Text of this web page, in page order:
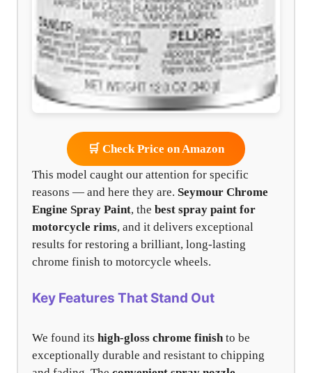
🛒 Check Price on Amazon
This model caught our attention for specific
reasons — and here they are. Seymour Chrome
Engine Spray Paint, the best spray paint for
motorcycle rims, and it delivers exceptional
results for restoring a brilliant, long-lasting
chrome finish to motorcycle wheels.
Key Features That Stand Out
We found its high-gloss chrome finish to be
exceptionally durable and resistant to chipping